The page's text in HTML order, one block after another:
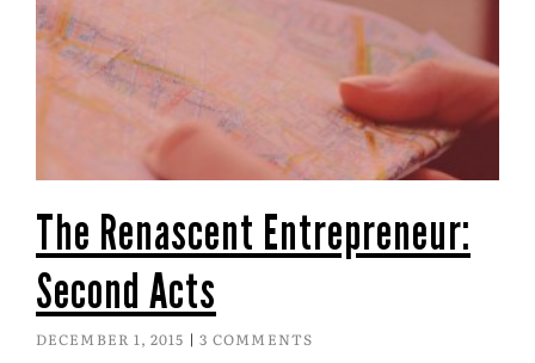
The Renascent Entrepreneur:
Second Acts
DECEMBER 1, 2015 3 COMMENTS